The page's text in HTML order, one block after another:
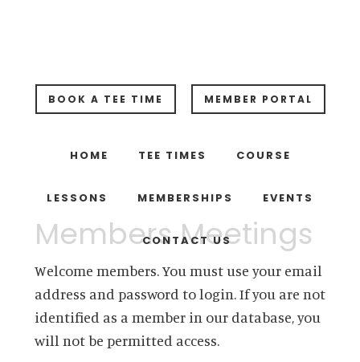
content
sidebar
BOOK A TEE TIME MEMBER PORTAL
HOME TEE TIMES COURSE
LESSONS MEMBERSHIPS EVENTS
CONTACT US
Members Meetings
Welcome members. You must use your email
address and password to login. If you are not
identified as a member in our database, you
will not be permitted access.